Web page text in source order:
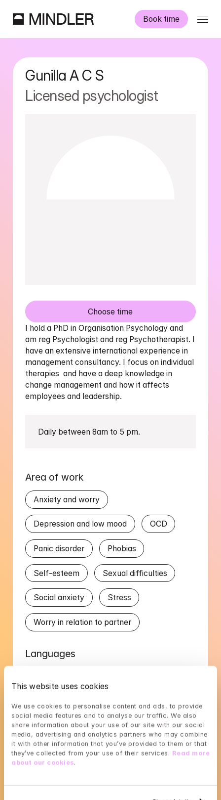
This website uses cookies
We use cookies to personalise content and ads, to provide
social media features and to analyse our traffic. We also
share information about your use of our site with our social
media, advertising and analytics partners who may combine
it with other information that you’ve provided to them or that
they’ve collected from your use of their services. Read more
about our cookies.
Book time
Information
Gunilla A C S
Licensed psychologist
Choose time
I hold a PhD in Organisation Psychology and
am reg Psychologist and reg Psychotherapist. I
have an extensive international experience in
management consultancy. I focus on individual
therapies  and have a deep knowledge in
change management and how it affects
employees and leadership.
Daily between 8am to 5 pm.
Area of work
Anxiety and worry
Depression and low mood OCD
Panic disorder Phobias
Self-esteem Sexual difficulties
Social anxiety Stress
Worry in relation to partner
Languages
Gunilla A C's availability
Choose a time that suits you, reserve using